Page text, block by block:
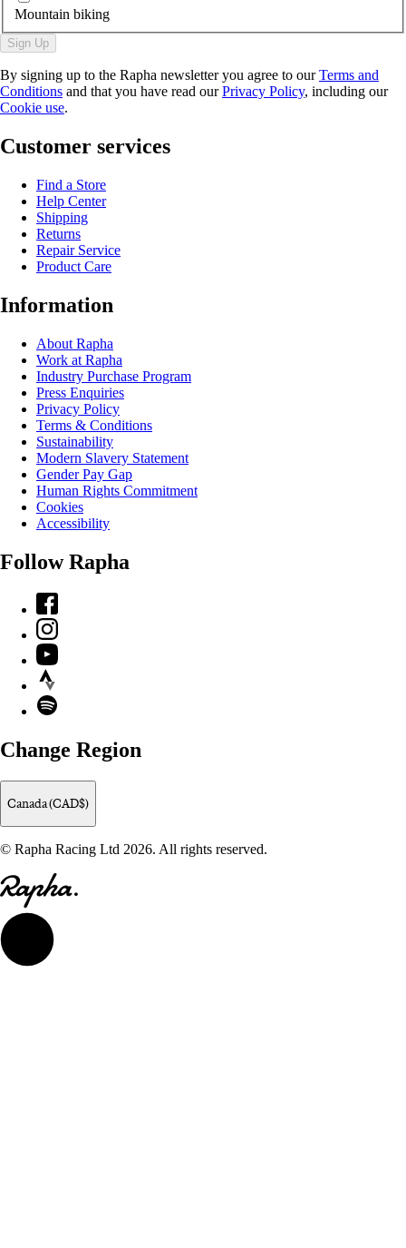
Mountain biking
Sign Up
By signing up to the Rapha newsletter you agree to ourTerms and
Conditions and that you have read ourPrivacy Policy, including our
Cookie use.
Customer services
Find a Store
Help Center
Shipping
Returns
Repair Service
Product Care
Information
About Rapha
Work at Rapha
Industry Purchase Program
Press Enquiries
Privacy Policy
Terms & Conditions
Sustainability
Modern Slavery Statement
Gender Pay Gap
Human Rights Commitment
Cookies
Accessibility
Follow Rapha
Facebook
Instagram
YouTube
Strava
Spotify
Change Region
Canada (CAD$)
© Rapha Racing Ltd 2026. All rights reserved.